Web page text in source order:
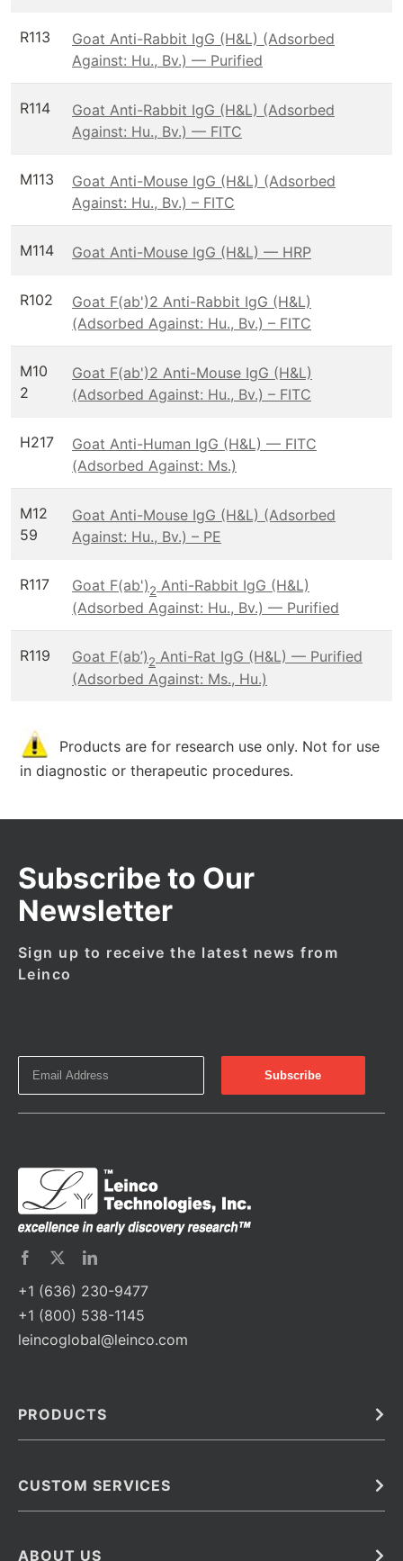
R113
Goat Anti-Rabbit IgG (H&L) (Adsorbed
Against: Hu., Bv.) — Purified
R114
Goat Anti-Rabbit IgG (H&L) (Adsorbed
Against: Hu., Bv.) — FITC
M113
Goat Anti-Mouse IgG (H&L) (Adsorbed
Against: Hu., Bv.) – FITC
M114 Goat Anti-Mouse IgG (H&L) — HRP
R102
Goat F(ab')2 Anti-Rabbit IgG (H&L)
(Adsorbed Against: Hu., Bv.) – FITC
M10
2
Goat F(ab')2 Anti-Mouse IgG (H&L)
(Adsorbed Against: Hu., Bv.) – FITC
H217
Goat Anti-Human IgG (H&L) — FITC
(Adsorbed Against: Ms.)
M12
59
Goat Anti-Mouse IgG (H&L) (Adsorbed
Against: Hu., Bv.) – PE
R117 Goat F(ab')2 Anti-Rabbit IgG (H&L)
(Adsorbed Against: Hu., Bv.) — Purified
R119 Goat F(ab’)2 Anti-Rat IgG (H&L) — Purified
(Adsorbed Against: Ms., Hu.)
Products are for research use only. Not for use
in diagnostic or therapeutic procedures.
Subscribe to Our
Newsletter
Sign up to receive the latest news from
Leinco
+1 (636) 230-9477
+1 (800) 538-1145
leincoglobal@leinco.com
PRODUCTS
Barcoded Antibodies
CUSTOM SERVICES
Immunoassay Development Services
ABOUT US